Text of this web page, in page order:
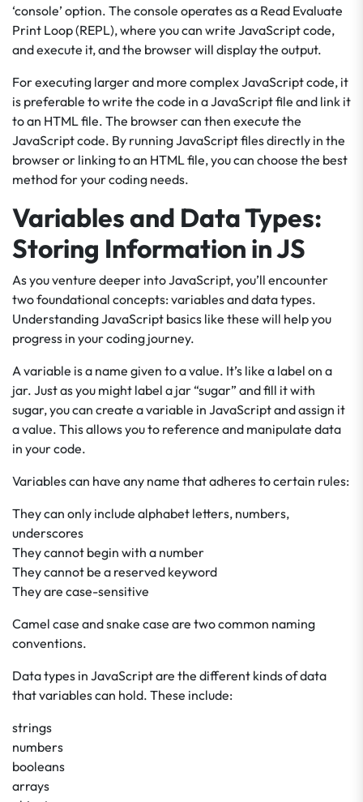
‘console’ option. The console operates as a Read Evaluate
Print Loop (REPL), where you can write JavaScript code,
and execute it, and the browser will display the output.
For executing larger and more complex JavaScript code, it
is preferable to write the code in a JavaScript file and link it
to an HTML file. The browser can then execute the
JavaScript code. By running JavaScript files directly in the
browser or linking to an HTML file, you can choose the best
method for your coding needs.
Variables and Data Types:
Storing Information in JS
As you venture deeper into JavaScript, you’ll encounter
two foundational concepts: variables and data types.
Understanding JavaScript basics like these will help you
progress in your coding journey.
A variable is a name given to a value. It’s like a label on a
jar. Just as you might label a jar “sugar” and fill it with
sugar, you can create a variable in JavaScript and assign it
a value. This allows you to reference and manipulate data
in your code.
Variables can have any name that adheres to certain rules:
They can only include alphabet letters, numbers,
underscores
They cannot begin with a number
They cannot be a reserved keyword
They are case-sensitive
Camel case and snake case are two common naming
conventions.
Data types in JavaScript are the different kinds of data
that variables can hold. These include:
strings
numbers
booleans
arrays